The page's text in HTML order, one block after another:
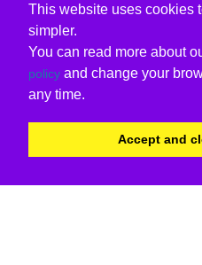
This website uses cookies
simpler.
You can read more about
policy and change your
any time.
Accept and